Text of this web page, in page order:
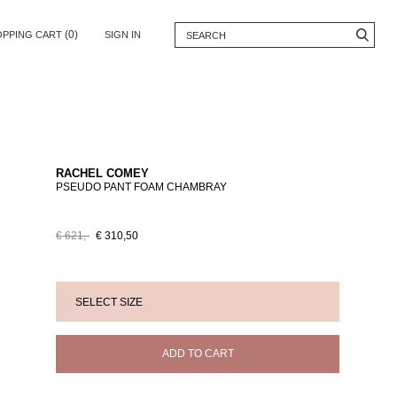
CART (0) SIGN IN
RACHEL COMEY
PSEUDO PANT FOAM CHAMBRAY
€ 621,- € 310,50
ADD TO CART